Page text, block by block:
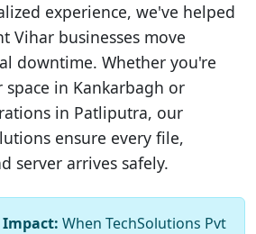
experience, we've helped
Vihar businesses move
downtime. Whether you're
in Kankarbagh or
in Patliputra, our
ensure every file,
server arrives safely.
Impact: When TechSolutions Pvt